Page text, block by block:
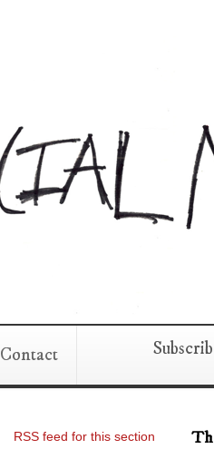
Contact
RSS feed for this section